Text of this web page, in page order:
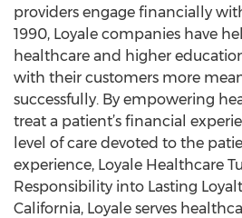
providers engage financially
1990, Loyale companies have
healthcare and higher
with their customers more
successfully. By empowering
treat a patient’s financial
level of care devoted to the
experience, Loyale Healthcare
Responsibility into Lasting
California, Loyale serves